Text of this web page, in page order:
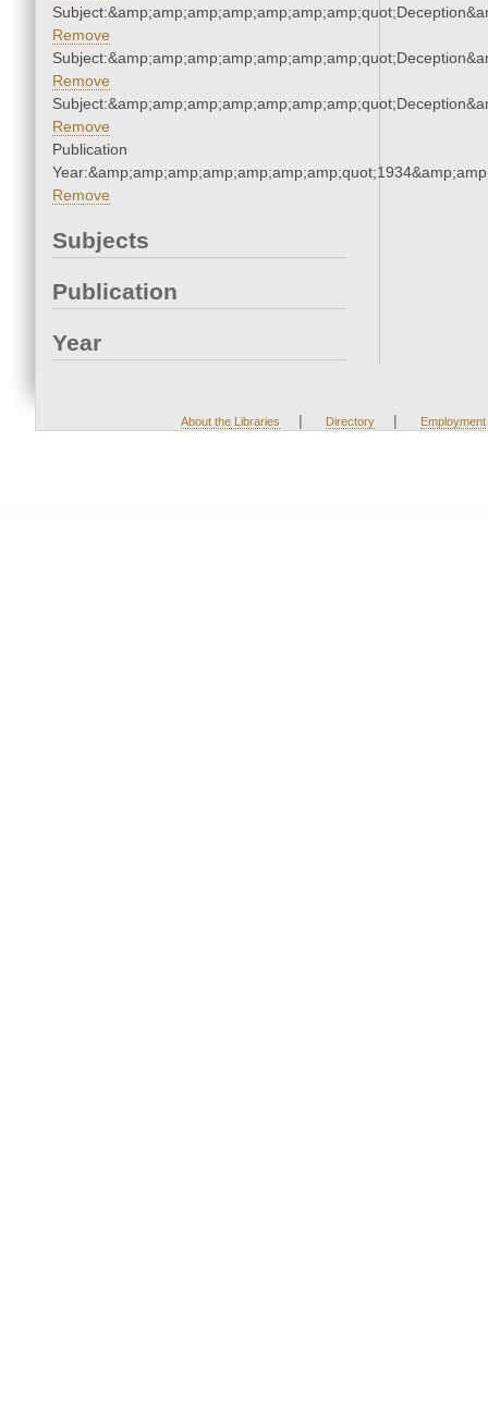
Remove
Remove
Remove
Publication
Remove
Subjects
Publication
Year
About the Libraries | Directory | Employment